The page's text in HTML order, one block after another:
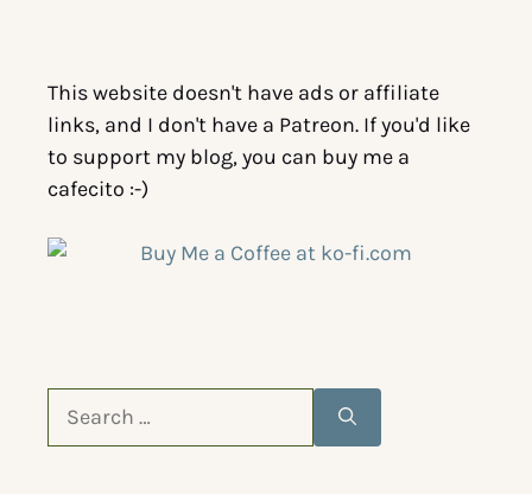
This website doesn't have ads or affiliate
links, and I don't have a Patreon. If you'd like
to support my blog, you can buy me a
cafecito :-)